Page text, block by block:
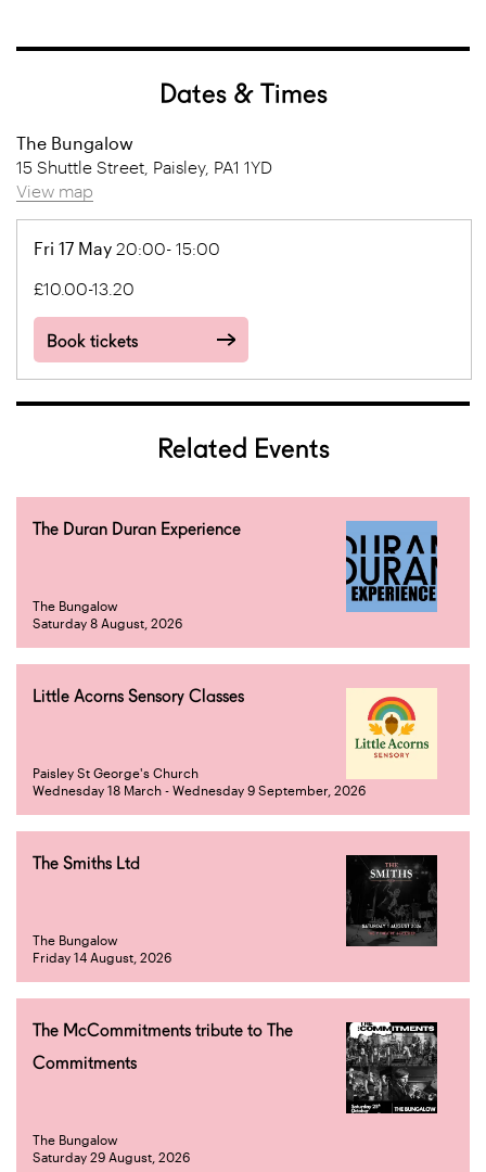
Dates & Times
The Bungalow
15 Shuttle Street, Paisley, PA1 1YD
View map
Fri 17 May 20:00- 15:00
£10.00-13.20
Book tickets
Related Events
The Duran Duran Experience
The Bungalow
Saturday 8 August, 2026
Little Acorns Sensory Classes
Paisley St George's Church
Wednesday 18 March - Wednesday 9 September, 2026
The Smiths Ltd
The Bungalow
Friday 14 August, 2026
The McCommitments tribute to The
Commitments
The Bungalow
Saturday 29 August, 2026